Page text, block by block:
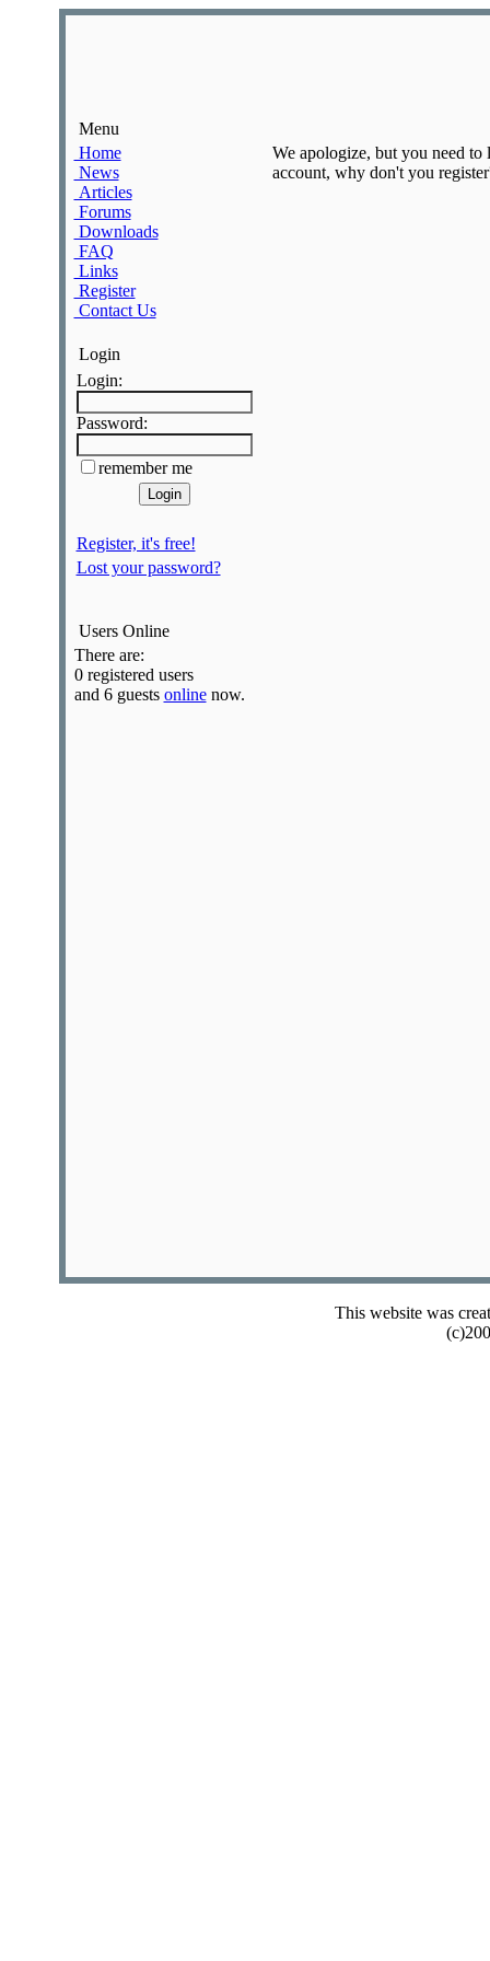
Menu
Home
News
Articles
Forums
Downloads
FAQ
Links
Register
Contact Us
Login
Login:
Password:
remember me
Register, it's free!
Lost your password?
Users Online
There are:
0 registered users
and 6 guests onlinenow.
We apologize, but you need
account, why don't you
This website was